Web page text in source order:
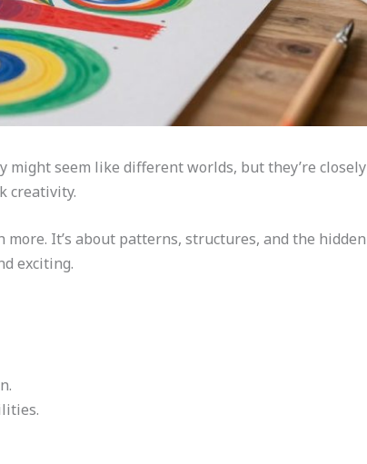
might seem like different worlds, but they’re closely
creativity.
It’s about patterns, structures, and the hidden
exciting.